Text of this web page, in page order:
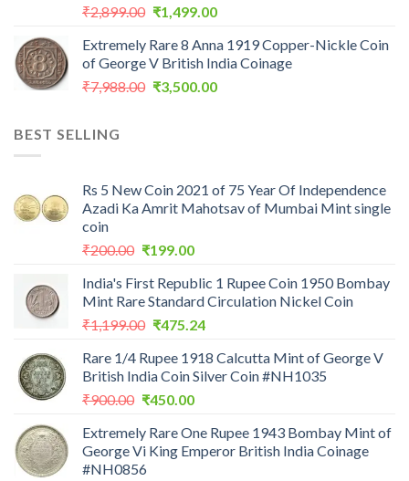
₹2,899.00 Original
was:
₹2,899.00.
₹1,499.00Current
is:
₹1,499.00.
Extremely Rare 8 Anna 1919 Copper-Nickle Coin
of George V British India Coinage
₹7,988.00 Original
₹3,500.00Current
BEST SELLING
Rs 5 New Coin 2021 of 75 Year Of Independence
Azadi Ka Amrit Mahotsav of Mumbai Mint single
coin
₹200.00 Original
was:
₹200.00.
₹199.00Current
is:
₹199.00.
India's First Republic 1 Rupee Coin 1950 Bombay
Mint Rare Standard Circulation Nickel Coin
₹1,199.00 Original
was:
₹1,199.00.
₹475.24Current
is:
₹475.24.
Rare 1/4 Rupee 1918 Calcutta Mint of George V
British India Coin Silver Coin #NH1035
₹900.00 Original
was:
₹900.00.
₹450.00Current
is:
₹450.00.
Extremely Rare One Rupee 1943 Bombay Mint of
George Vi King Emperor British India Coinage
#NH0856